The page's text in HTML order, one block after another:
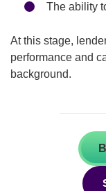
The ability
At this stage,
performance and
background.